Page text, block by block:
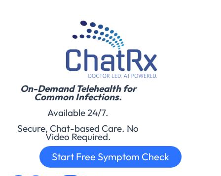
On-Demand Telehealth for
Common Infections.
Available 24/7.
Secure, Chat-based Care. No
Video Required.
Start Free Symptom Check